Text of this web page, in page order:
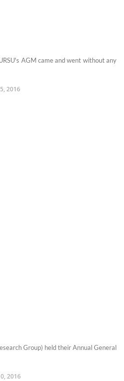
AGM came and went without any
2016
Group) held their Annual General
2016